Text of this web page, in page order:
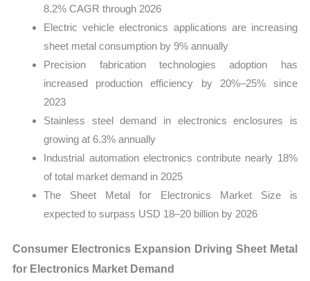
8.2% CAGR through 2026
Electric vehicle electronics applications are increasing
sheet metal consumption by 9% annually
Precision fabrication technologies adoption has
increased production efficiency by 20%–25% since
2023
Stainless steel demand in electronics enclosures is
growing at 6.3% annually
Industrial automation electronics contribute nearly 18%
of total market demand in 2025
The Sheet Metal for Electronics Market Size is
expected to surpass USD 18–20 billion by 2026
Consumer Electronics Expansion Driving Sheet Metal
for Electronics Market Demand